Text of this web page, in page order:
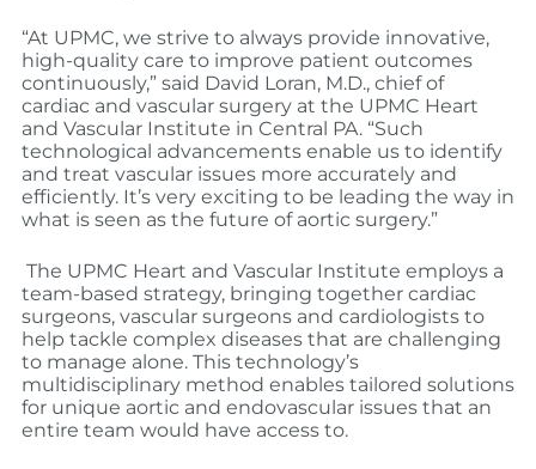
“At UPMC, we strive to always provide innovative,
high-quality care to improve patient outcomes
continuously,” said David Loran, M.D., chief of
cardiac and vascular surgery at the UPMC Heart
and Vascular Institute in Central PA. “Such
technological advancements enable us to identify
and treat vascular issues more accurately and
efficiently. It’s very exciting to be leading the way in
what is seen as the future of aortic surgery.”
The UPMC Heart and Vascular Institute employs a
team-based strategy, bringing together cardiac
surgeons, vascular surgeons and cardiologists to
help tackle complex diseases that are challenging
to manage alone. This technology’s
multidisciplinary method enables tailored solutions
for unique aortic and endovascular issues that an
entire team would have access to.